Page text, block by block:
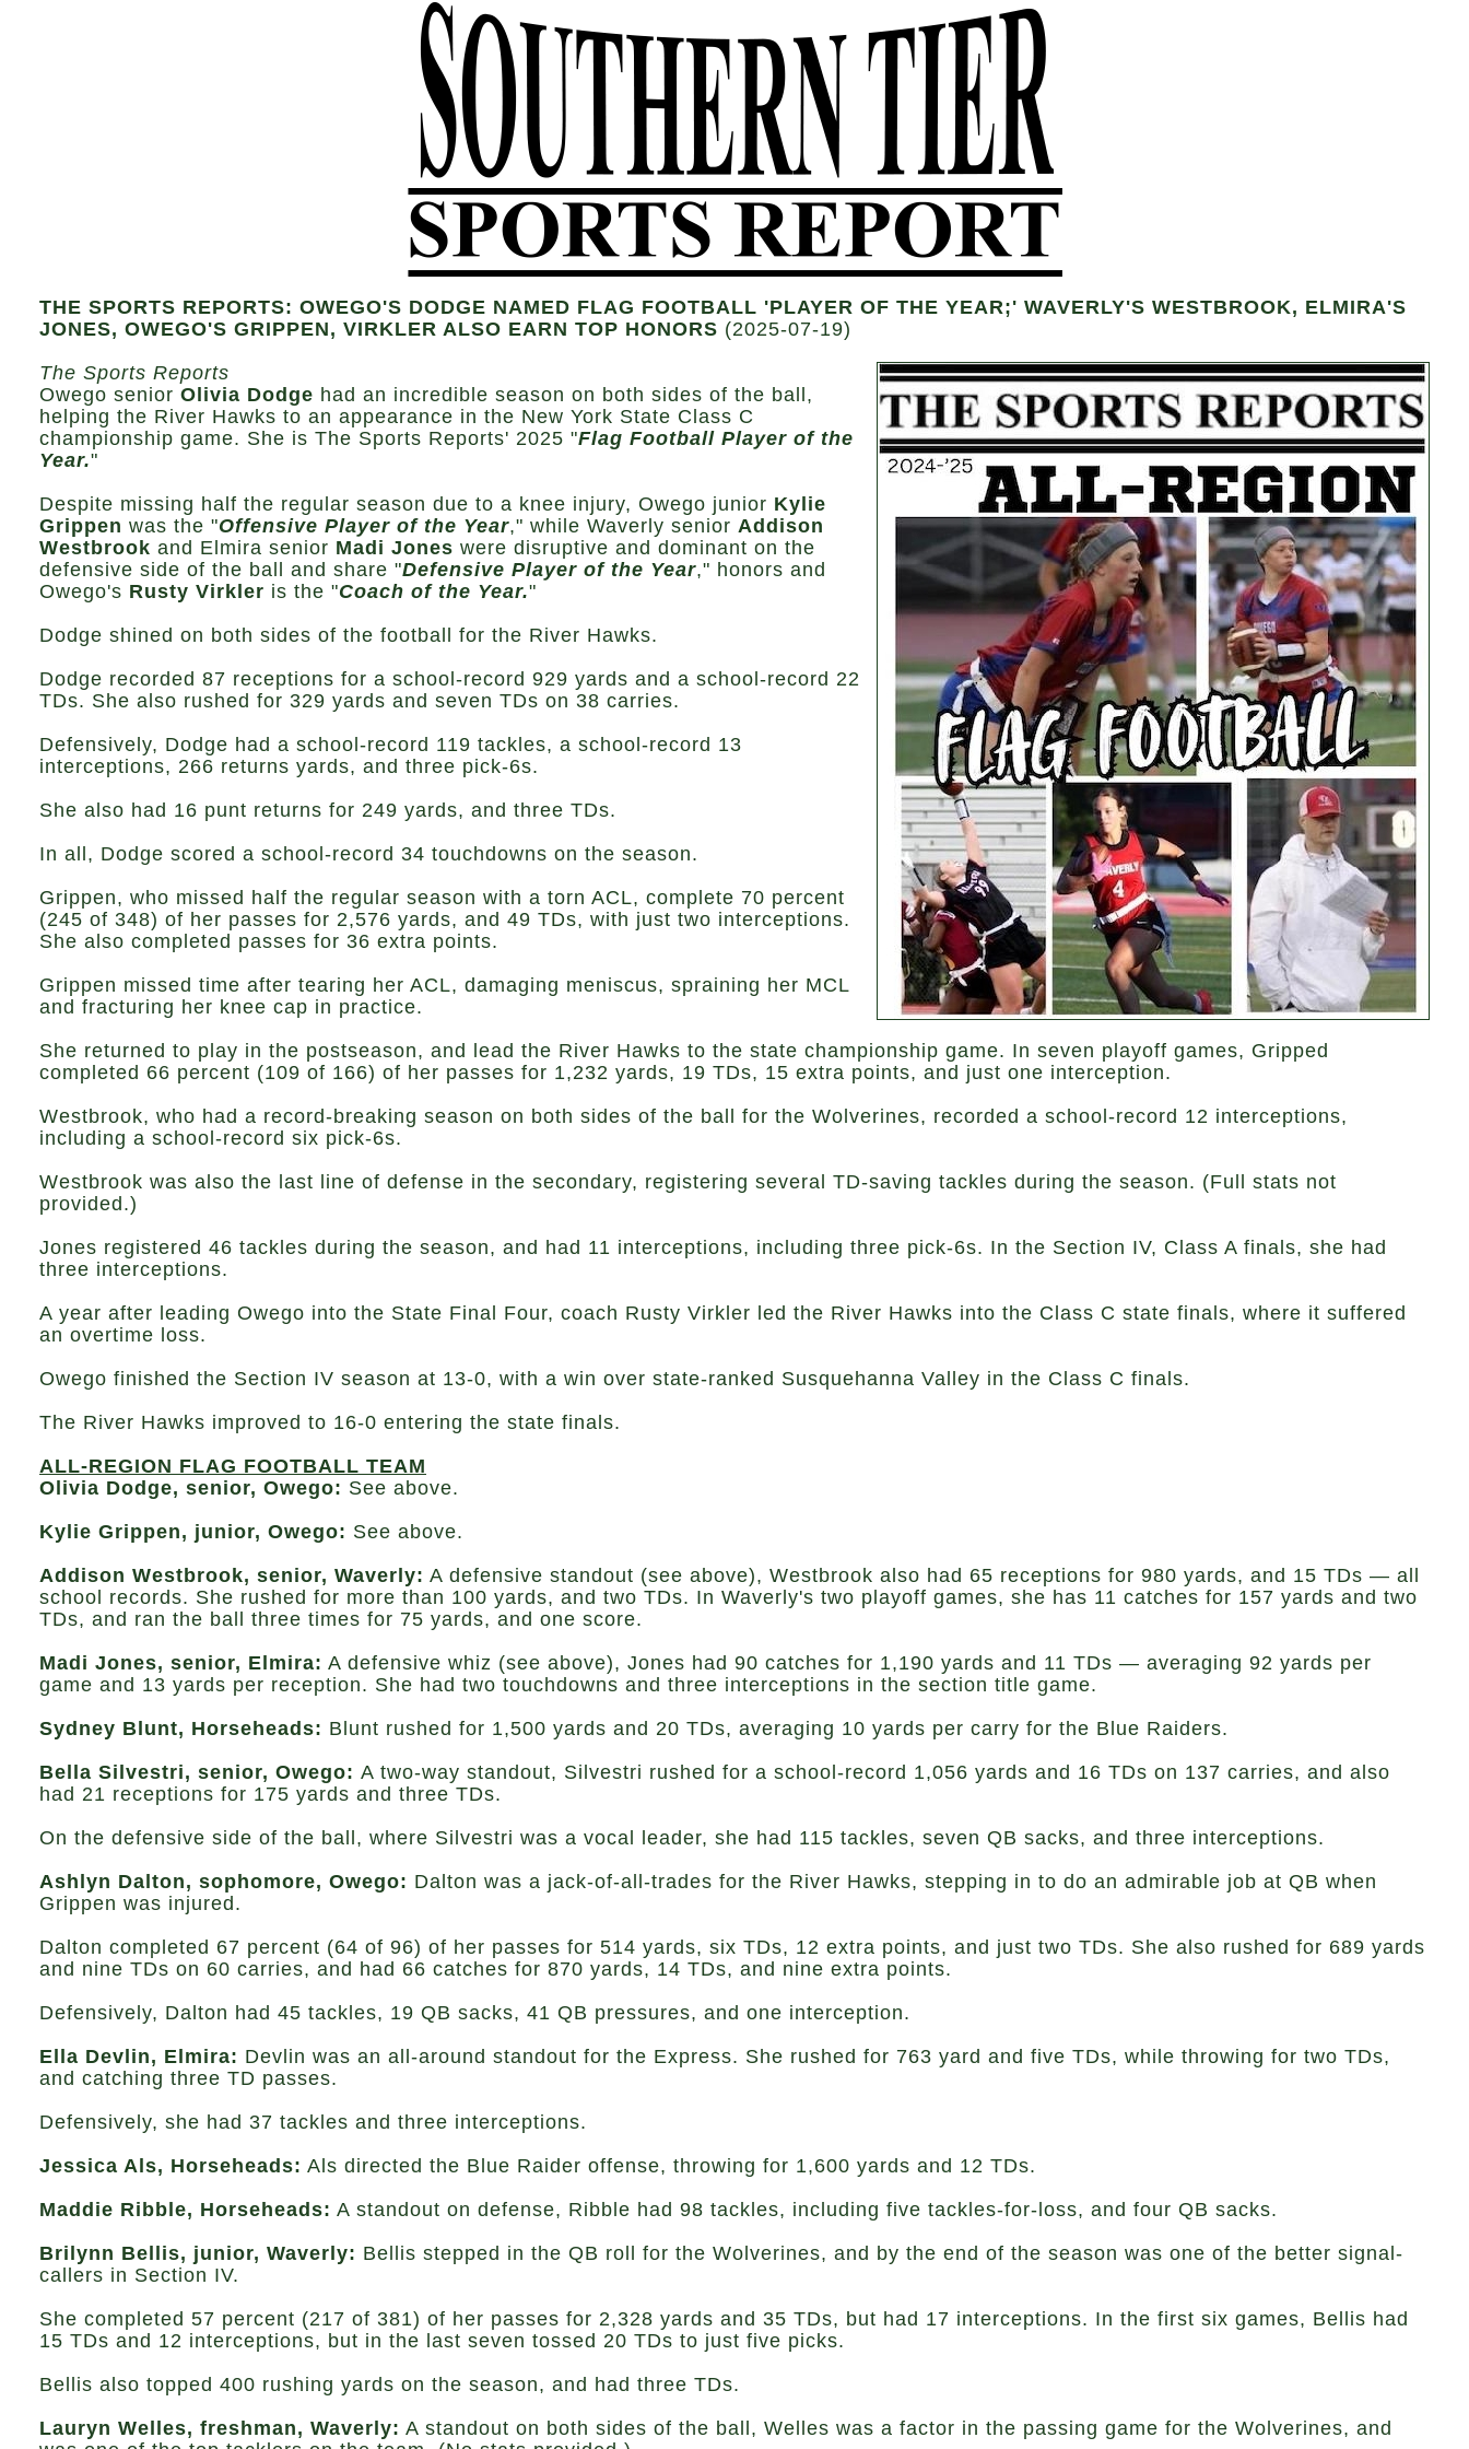
THE SPORTS REPORTS: OWEGO'S DODGE NAMED FLAG FOOTBALL 'PLAYER OF THE YEAR;' WAVERLY'S WESTBROOK, ELMIRA'S
JONES, OWEGO'S GRIPPEN, VIRKLER ALSO EARN TOP HONORS (2025-07-19)
The Sports Reports
Owego senior Olivia Dodge had an incredible season on both sides of the ball,
helping the River Hawks to an appearance in the New York State Class C
championship game. She is The Sports Reports' 2025 "Flag Football Player of the
Year."
Despite missing half the regular season due to a knee injury, Owego junior Kylie
Grippen was the "Offensive Player of the Year," while Waverly senior Addison
Westbrook and Elmira senior Madi Jones were disruptive and dominant on the
defensive side of the ball and share "Defensive Player of the Year," honors and
Owego's Rusty Virkler is the "Coach of the Year."
Dodge shined on both sides of the football for the River Hawks.
Dodge recorded 87 receptions for a school-record 929 yards and a school-record 22
TDs. She also rushed for 329 yards and seven TDs on 38 carries.
Defensively, Dodge had a school-record 119 tackles, a school-record 13
interceptions, 266 returns yards, and three pick-6s.
She also had 16 punt returns for 249 yards, and three TDs.
In all, Dodge scored a school-record 34 touchdowns on the season.
Grippen, who missed half the regular season with a torn ACL, complete 70 percent
(245 of 348) of her passes for 2,576 yards, and 49 TDs, with just two interceptions.
She also completed passes for 36 extra points.
Grippen missed time after tearing her ACL, damaging meniscus, spraining her MCL
and fracturing her knee cap in practice.
She returned to play in the postseason, and lead the River Hawks to the state championship game. In seven playoff games, Gripped
completed 66 percent (109 of 166) of her passes for 1,232 yards, 19 TDs, 15 extra points, and just one interception.
Westbrook, who had a record-breaking season on both sides of the ball for the Wolverines, recorded a school-record 12 interceptions,
including a school-record six pick-6s.
Westbrook was also the last line of defense in the secondary, registering several TD-saving tackles during the season. (Full stats not
provided.)
Jones registered 46 tackles during the season, and had 11 interceptions, including three pick-6s. In the Section IV, Class A finals, she had
three interceptions.
A year after leading Owego into the State Final Four, coach Rusty Virkler led the River Hawks into the Class C state finals, where it suffered
an overtime loss.
Owego finished the Section IV season at 13-0, with a win over state-ranked Susquehanna Valley in the Class C finals.
The River Hawks improved to 16-0 entering the state finals.
ALL-REGION FLAG FOOTBALL TEAM
Olivia Dodge, senior, Owego: See above.
Kylie Grippen, junior, Owego: See above.
Addison Westbrook, senior, Waverly: A defensive standout (see above), Westbrook also had 65 receptions for 980 yards, and 15 TDs — all
school records. She rushed for more than 100 yards, and two TDs. In Waverly's two playoff games, she has 11 catches for 157 yards and two
TDs, and ran the ball three times for 75 yards, and one score.
Madi Jones, senior, Elmira: A defensive whiz (see above), Jones had 90 catches for 1,190 yards and 11 TDs — averaging 92 yards per
game and 13 yards per reception. She had two touchdowns and three interceptions in the section title game.
Sydney Blunt, Horseheads: Blunt rushed for 1,500 yards and 20 TDs, averaging 10 yards per carry for the Blue Raiders.
Bella Silvestri, senior, Owego: A two-way standout, Silvestri rushed for a school-record 1,056 yards and 16 TDs on 137 carries, and also
had 21 receptions for 175 yards and three TDs.
On the defensive side of the ball, where Silvestri was a vocal leader, she had 115 tackles, seven QB sacks, and three interceptions.
Ashlyn Dalton, sophomore, Owego: Dalton was a jack-of-all-trades for the River Hawks, stepping in to do an admirable job at QB when
Grippen was injured.
Dalton completed 67 percent (64 of 96) of her passes for 514 yards, six TDs, 12 extra points, and just two TDs. She also rushed for 689 yards
and nine TDs on 60 carries, and had 66 catches for 870 yards, 14 TDs, and nine extra points.
Defensively, Dalton had 45 tackles, 19 QB sacks, 41 QB pressures, and one interception.
Ella Devlin, Elmira: Devlin was an all-around standout for the Express. She rushed for 763 yard and five TDs, while throwing for two TDs,
and catching three TD passes.
Defensively, she had 37 tackles and three interceptions.
Jessica Als, Horseheads: Als directed the Blue Raider offense, throwing for 1,600 yards and 12 TDs.
Maddie Ribble, Horseheads: A standout on defense, Ribble had 98 tackles, including five tackles-for-loss, and four QB sacks.
Brilynn Bellis, junior, Waverly: Bellis stepped in the QB roll for the Wolverines, and by the end of the season was one of the better signal-
callers in Section IV.
She completed 57 percent (217 of 381) of her passes for 2,328 yards and 35 TDs, but had 17 interceptions. In the first six games, Bellis had
15 TDs and 12 interceptions, but in the last seven tossed 20 TDs to just five picks.
Bellis also topped 400 rushing yards on the season, and had three TDs.
Lauryn Welles, freshman, Waverly: A standout on both sides of the ball, Welles was a factor in the passing game for the Wolverines, and